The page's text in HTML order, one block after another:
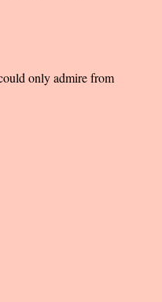
only admire from